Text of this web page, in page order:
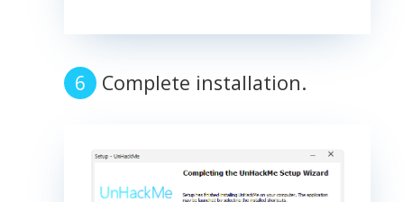
Complete installation.